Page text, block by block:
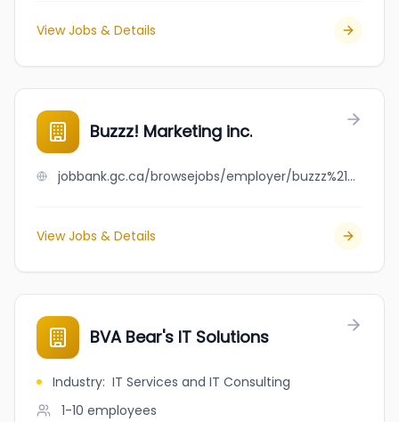
View Jobs & Details
Buzzz! Marketing inc.
jobbank.gc.ca/browsejobs/employer/buzzz%21+marketing+inc./ca
View Jobs & Details
BVA Bear's IT Solutions
Industry: IT Services and IT Consulting
1-10 employees